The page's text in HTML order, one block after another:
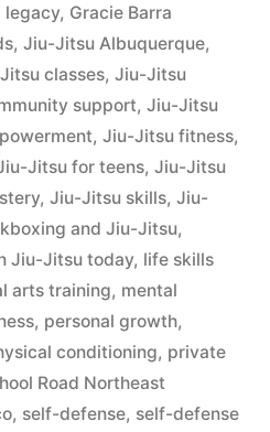
legacy, Gracie Barra
, Jiu-Jitsu Albuquerque,
classes, Jiu-Jitsu
support, Jiu-Jitsu
, Jiu-Jitsu fitness,
Jitsu for teens, Jiu-Jitsu
, Jiu-Jitsu skills, Jiu-
and Jiu-Jitsu,
Jiu-Jitsu today, life skills
arts training, mental
, personal growth,
conditioning, private
Road Northeast
, self-defense, self-defense